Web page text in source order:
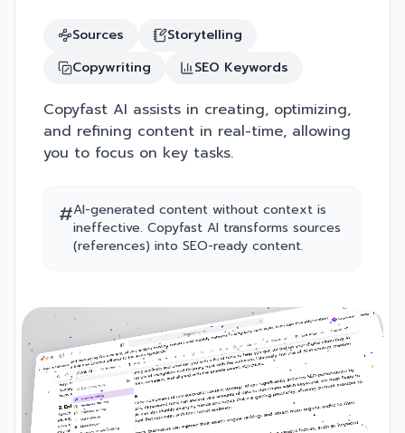
Sources
Storytelling
Copywriting
SEO Keywords
Copyfast AI assists in creating, optimizing,
and refining content in real-time, allowing
you to focus on key tasks.
#AI-generated content without context is
ineffective. Copyfast AI transforms sources
(references) into SEO-ready content.